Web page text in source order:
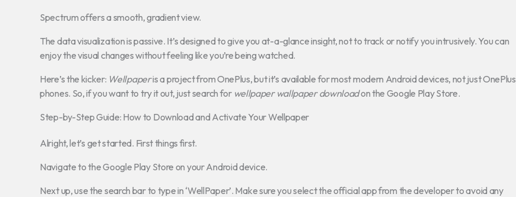
Spectrum offers a smooth, gradient view.
The data visualization is passive. It’s designed to give you at-a-glance insight, not to track or notify you intrusively. You can
enjoy the visual changes without feeling like you’re being watched.
Here’s the kicker: Wellpaperis a project from OnePlus, but it’s available for most modern Android devices, not just OnePlus
phones. So, if you want to try it out, just search for wellpaper wallpaper downloadon the Google Play Store.
Step-by-Step Guide: How to Download and Activate Your Wellpaper
Alright, let’s get started. First things first.
Navigate to the Google Play Store on your Android device.
Next up, use the search bar to type in ‘WellPaper’. Make sure you select the official app from the developer to avoid any